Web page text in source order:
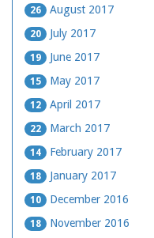
26 August 2017
20 July 2017
19 June 2017
15 May 2017
12 April 2017
22 March 2017
14 February 2017
18 January 2017
10 December 2016
18 November 2016